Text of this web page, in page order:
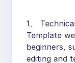
1、
Template
beginners,
editing and